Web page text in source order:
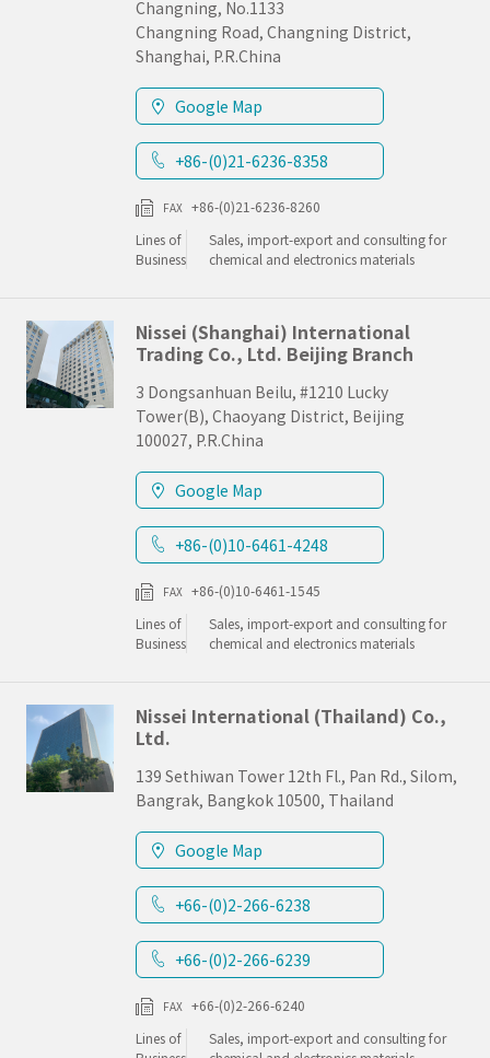
Changning, No.1133
Changning Road, Changning District,
Shanghai, P.R.China
Google Map
+86-(0)21-6236-8358
FAX +86-(0)21-6236-8260
Lines of
Business
Sales, import-export and consulting for
chemical and electronics materials
Nissei (Shanghai) International
Trading Co., Ltd. Beijing Branch
3 Dongsanhuan Beilu, #1210 Lucky
Tower(B), Chaoyang District, Beijing
100027, P.R.China
Google Map
+86-(0)10-6461-4248
FAX +86-(0)10-6461-1545
Lines of
Business
Sales, import-export and consulting for
chemical and electronics materials
Nissei International (Thailand) Co.,
Ltd.
139 Sethiwan Tower 12th Fl., Pan Rd., Silom,
Bangrak, Bangkok 10500, Thailand
Google Map
+66-(0)2-266-6238
+66-(0)2-266-6239
FAX +66-(0)2-266-6240
Lines of
Sales, import-export and consulting for